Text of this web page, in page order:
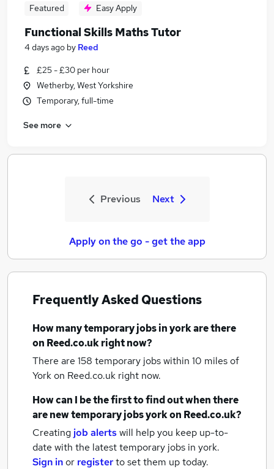
Featured Easy Apply
Functional Skills Maths Tutor
4 days ago by Reed
£25 - £30 per hour
Wetherby, West Yorkshire
Temporary, full-time
See more
Previous Next
Apply on the go - get the app
Frequently Asked Questions
How manytemporary jobsin yorkare there
on Reed.co.uk right now?
There are 158 temporary jobs within 10 miles of
Yorkon Reed.co.uk right now.
How can I be the first to find out when there
are newtemporary jobsyorkon Reed.co.uk?
Creating job alertswill help you keep up-to-
date with the latesttemporary jobs in york.
Sign inor registerto set them up today.